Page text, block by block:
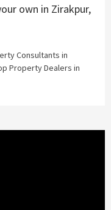
own in Zirakpur,
Consultants in
Property Dealers in